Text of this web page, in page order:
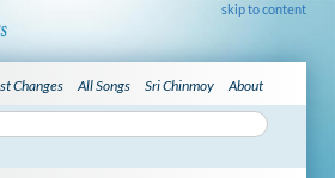
skip to content
Changes All Songs Sri Chinmoy About